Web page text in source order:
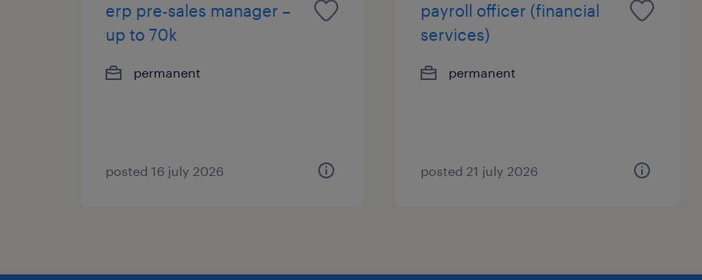
erp pre-sales manager –
up to 70k
permanent
posted 16 july 2026
payroll officer (financial
services)
permanent
posted 21 july 2026